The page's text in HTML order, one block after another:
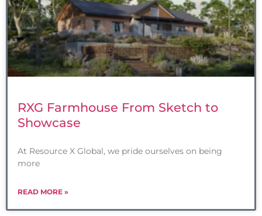
RXG Farmhouse From Sketch to
Showcase
At Resource X Global, we pride ourselves on being
more
READ MORE »